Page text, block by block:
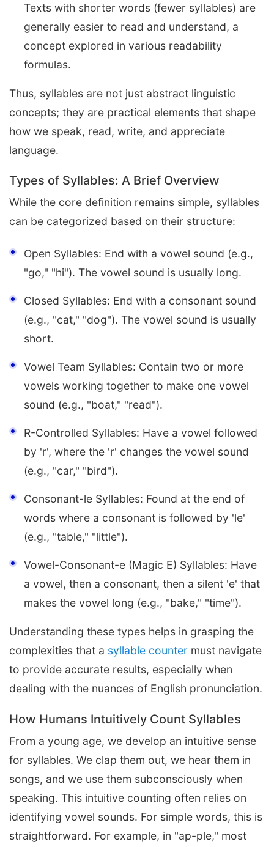
Texts with shorter words (fewer syllables) are
generally easier to read and understand, a
concept explored in various readability
formulas.
Thus, syllables are not just abstract linguistic
concepts; they are practical elements that shape
how we speak, read, write, and appreciate
language.
Types of Syllables: A Brief Overview
While the core definition remains simple, syllables
can be categorized based on their structure:
Open Syllables: End with a vowel sound (e.g.,
"go," "hi"). The vowel sound is usually long.
Closed Syllables: End with a consonant sound
(e.g., "cat," "dog"). The vowel sound is usually
short.
Vowel Team Syllables: Contain two or more
vowels working together to make one vowel
sound (e.g., "boat," "read").
R-Controlled Syllables: Have a vowel followed
by 'r', where the 'r' changes the vowel sound
(e.g., "car," "bird").
Consonant-le Syllables: Found at the end of
words where a consonant is followed by 'le'
(e.g., "table," "little").
Vowel-Consonant-e (Magic E) Syllables: Have
a vowel, then a consonant, then a silent 'e' that
makes the vowel long (e.g., "bake," "time").
Understanding these types helps in grasping the
complexities that a syllable counter must navigate
to provide accurate results, especially when
dealing with the nuances of English pronunciation.
How Humans Intuitively Count Syllables
From a young age, we develop an intuitive sense
for syllables. We clap them out, we hear them in
songs, and we use them subconsciously when
speaking. This intuitive counting often relies on
identifying vowel sounds. For simple words, this is
straightforward. For example, in "ap-ple," most